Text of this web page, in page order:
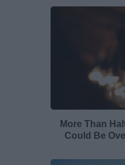
More Than
Could Be